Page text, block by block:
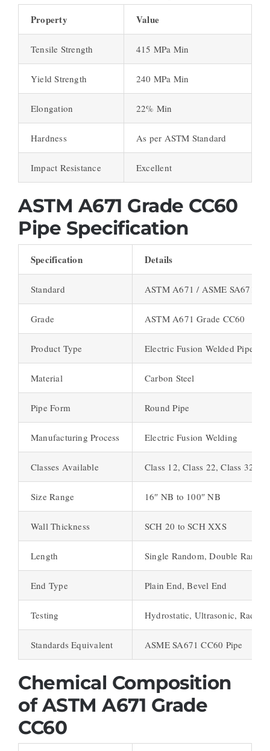
Property Value
Tensile Strength 415 MPa Min
Yield Strength 240 MPa Min
Elongation 22% Min
Hardness As per ASTM Standard
Impact Resistance Excellent
ASTM A671 Grade CC60
Pipe Specification
Specification Details
Standard ASTM A671 / ASME SA671
Grade ASTM A671 Grade CC60
Product Type Electric Fusion Welded Pipe
Material Carbon Steel
Pipe Form Round Pipe
Manufacturing Process Electric Fusion Welding
Classes Available Class 12, Class 22, Class 32,
Size Range 16″ NB to 100″ NB
Wall Thickness SCH 20 to SCH XXS
Length Single Random, Double
End Type Plain End, Bevel End
Testing Hydrostatic, Ultrasonic,
Standards Equivalent ASME SA671 CC60 Pipe
Chemical Composition
of ASTM A671 Grade
CC60